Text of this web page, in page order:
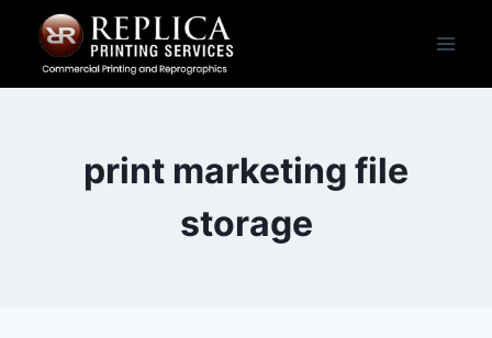
content
print marketing file
storage